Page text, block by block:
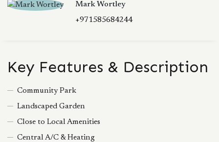
Mark Wortley
+971585684244
Key Features & Description
Community Park
Landscaped Garden
Close to Local Amenities
Central A/C & Heating